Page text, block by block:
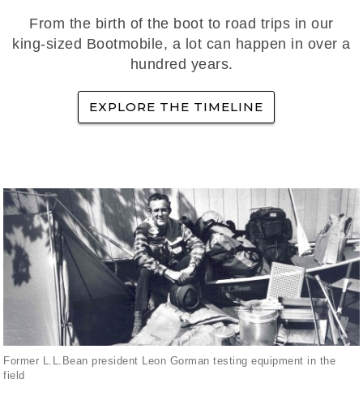
From the birth of the boot to road trips in our
king-sized Bootmobile, a lot can happen in over a
hundred years.
EXPLORE THE TIMELINE
Former L.L.Bean president Leon Gorman testing equipment in the
field